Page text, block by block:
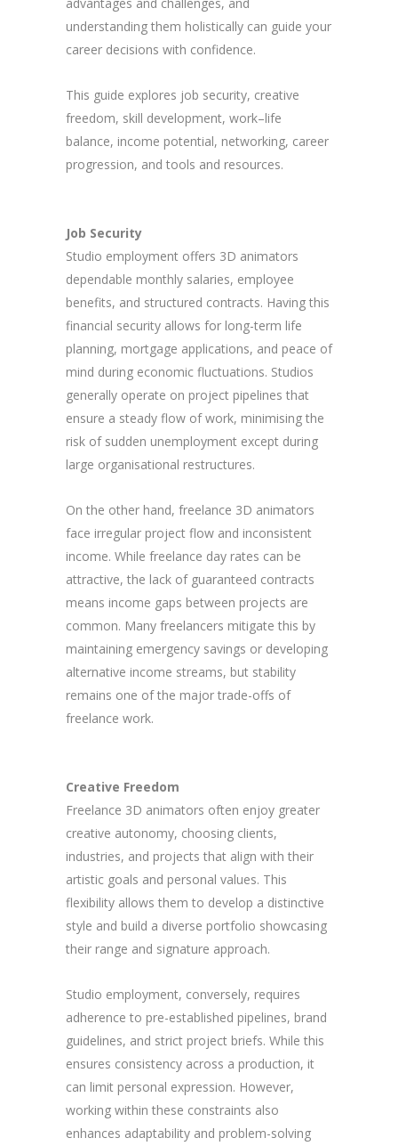
understanding them holistically can guide your
career decisions with confidence.
This guide explores job security, creative
freedom, skill development, work–life
balance, income potential, networking, career
progression, and tools and resources.
Job Security
Studio employment offers 3D animators
dependable monthly salaries, employee
benefits, and structured contracts. Having this
financial security allows for long-term life
planning, mortgage applications, and peace of
mind during economic fluctuations. Studios
generally operate on project pipelines that
ensure a steady flow of work, minimising the
risk of sudden unemployment except during
large organisational restructures.
On the other hand, freelance 3D animators
face irregular project flow and inconsistent
income. While freelance day rates can be
attractive, the lack of guaranteed contracts
means income gaps between projects are
common. Many freelancers mitigate this by
maintaining emergency savings or developing
alternative income streams, but stability
remains one of the major trade-offs of
freelance work.
Creative Freedom
Freelance 3D animators often enjoy greater
creative autonomy, choosing clients,
industries, and projects that align with their
artistic goals and personal values. This
flexibility allows them to develop a distinctive
style and build a diverse portfolio showcasing
their range and signature approach.
Studio employment, conversely, requires
adherence to pre-established pipelines, brand
guidelines, and strict project briefs. While this
ensures consistency across a production, it
can limit personal expression. However,
working within these constraints also
enhances adaptability and problem-solving